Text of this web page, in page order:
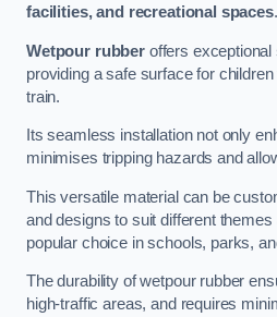
facilities, and recreational spaces.
Wetpour rubberoffers exceptional
providing a safe surface for
train.
Its seamless installation not only
minimises tripping hazards and
This versatile material can be
and designs to suit different
popular choice in schools, parks,
The durability of wetpour rubber
high-traffic areas, and requires